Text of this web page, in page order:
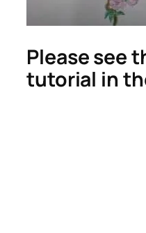
Please see
tutorial in